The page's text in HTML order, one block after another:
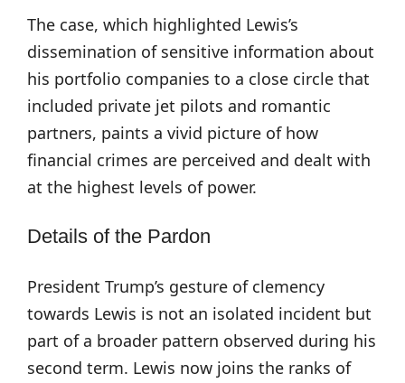
The case, which highlighted Lewis’s
dissemination of sensitive information about
his portfolio companies to a close circle that
included private jet pilots and romantic
partners, paints a vivid picture of how
financial crimes are perceived and dealt with
at the highest levels of power.
Details of the Pardon
President Trump’s gesture of clemency
towards Lewis is not an isolated incident but
part of a broader pattern observed during his
second term. Lewis now joins the ranks of